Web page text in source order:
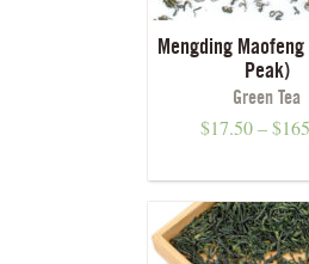
Mengding
Peak)
Green Tea
$17.50–$